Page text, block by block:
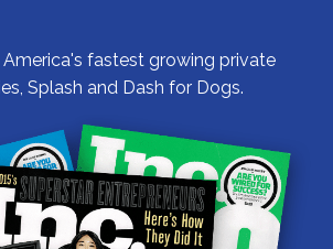
America's fastest growing private
Splash and Dash for Dogs.